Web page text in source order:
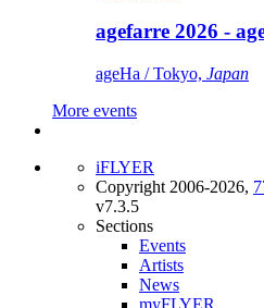
agefarre 2026 -
ageHa / Tokyo, Japan
More events
iFLYER
Copyright 2006-2026,
v7.3.5
Sections
Events
Artists
News
myFLYER